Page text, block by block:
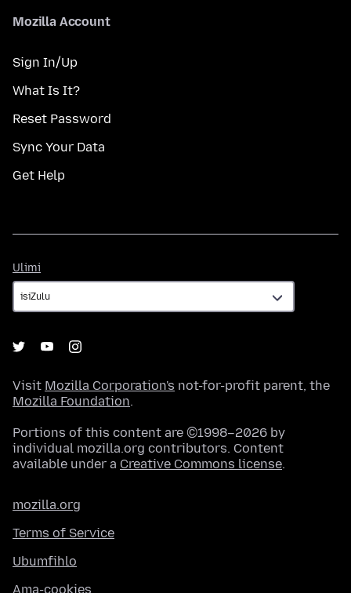
Mozilla Account
Sign In/Up
What Is It?
Reset Password
Sync Your Data
Get Help
Ulimi
Visit Mozilla Corporation's not-for-profit parent, the
Mozilla Foundation.
Portions of this content are ©1998–2026 by
individual mozilla.org contributors. Content
available under a Creative Commons license.
mozilla.org
Terms of Service
Ubumfihlo
Ama-cookies